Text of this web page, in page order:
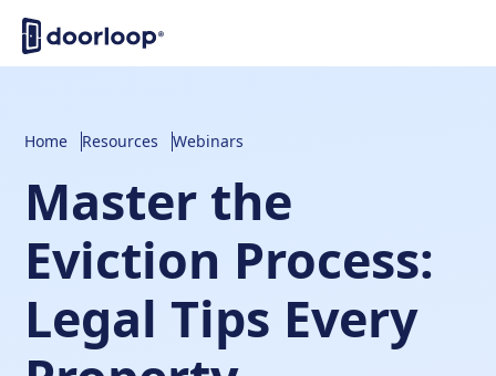
Home Resources Webinars
Master the
Eviction Process:
Legal Tips Every